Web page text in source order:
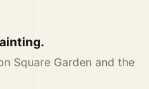
Square Garden and the